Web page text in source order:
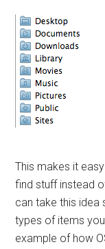
This makes it
find stuff instead
can take this idea
types of items
example of how